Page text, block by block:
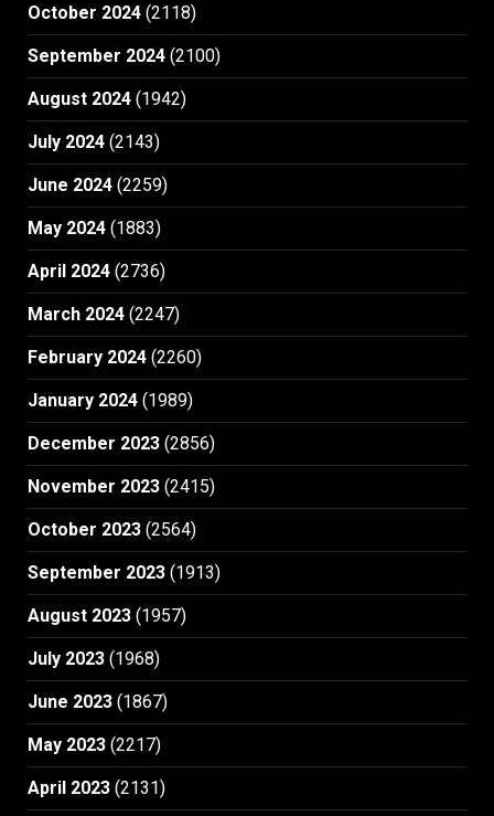
October 2024 (2118)
September 2024 (2100)
August 2024 (1942)
July 2024 (2143)
June 2024 (2259)
May 2024 (1883)
April 2024 (2736)
March 2024 (2247)
February 2024 (2260)
January 2024 (1989)
December 2023 (2856)
November 2023 (2415)
October 2023 (2564)
September 2023 (1913)
August 2023 (1957)
July 2023 (1968)
June 2023 (1867)
May 2023 (2217)
April 2023 (2131)